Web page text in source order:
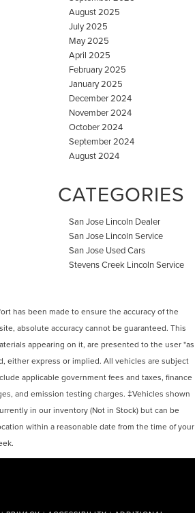
August 2025
July 2025
May 2025
April 2025
February 2025
January 2025
December 2024
November 2024
October 2024
September 2024
August 2024
CATEGORIES
San Jose Lincoln Dealer
San Jose Lincoln Service
San Jose Used Cars
Stevens Creek Lincoln Service
has been made to ensure the accuracy of the
absolute accuracy cannot be guaranteed. This
appearing on it, are presented to the user "as
either express or implied. All vehicles are subject
applicable government fees and taxes, finance
and emission testing charges. ‡Vehicles shown
in our inventory (Not in Stock) but can be
within a reasonable date from the time of your